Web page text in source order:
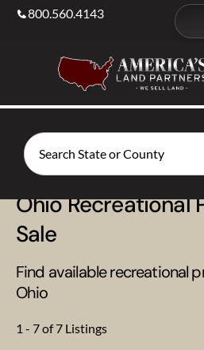
800.560.4143
Search
Ohio Recreational
Sale
Find available recreational
Ohio
1 - 7 of 7 Listings